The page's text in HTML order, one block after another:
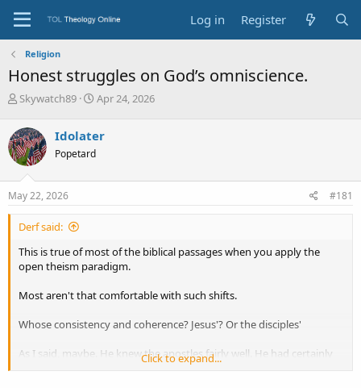
Log in Register
Religion
Honest struggles on God’s omniscience.
T
r
e
a
d
s
t
r
e
r
Skywatch89
S
r
a
Apr 24, 2026
Idolater
Popetard
May 22, 2026 #181
Derf said:
This is true of most of the biblical passages when you apply the
open theism paradigm.
Most aren't that comfortable with such shifts.
Whose consistency and coherence? Jesus'? Or the disciples'
As I said, maybe. He knew the apostles fairly well. He had certainly
been teaching them more things than those others that walked
Click to expand...